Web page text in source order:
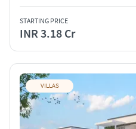
STARTING PRICE
INR 3.18 Cr
VILLAS